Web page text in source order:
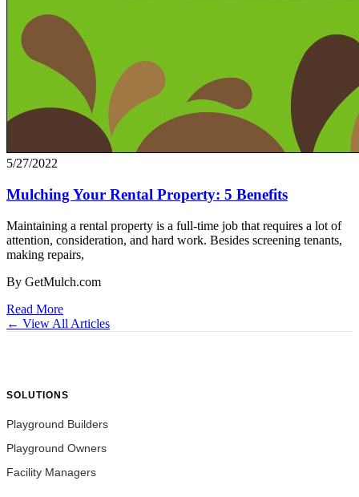
5/27/2022
Mulching Your Rental Property: 5 Benefits
Maintaining a rental property is a full-time job that requires a lot of
attention, consideration, and hard work. Besides screening tenants,
making repairs,
By GetMulch.com
Read More
← View All Articles
SOLUTIONS
Playground Builders
Playground Owners
Facility Managers